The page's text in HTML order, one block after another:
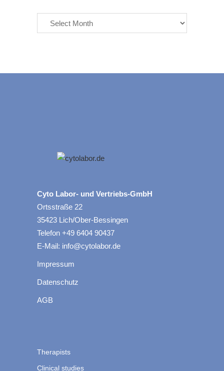
Cyto Labor- und Vertriebs-GmbH
Ortsstraße 22
35423 Lich/Ober-Bessingen
Telefon +49 6404 90437
E-Mail: info@cytolabor.de
Impressum
Datenschutz
AGB
Therapists
Clinical studies